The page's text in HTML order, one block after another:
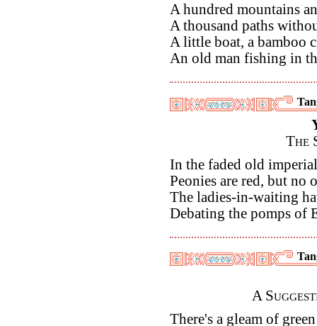
A hundred mountains
A thousand paths
A little boat, a bamboo
An old man fishing in
The
In the faded old
Peonies are red, but no
The ladies-in-waiting
Debating the pomps of
A
There's a gleam of